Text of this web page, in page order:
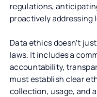
regulations,
proactively addressing
Data ethics doesn’t
laws. It includes a
accountability,
must establish clear
collection, usage, and